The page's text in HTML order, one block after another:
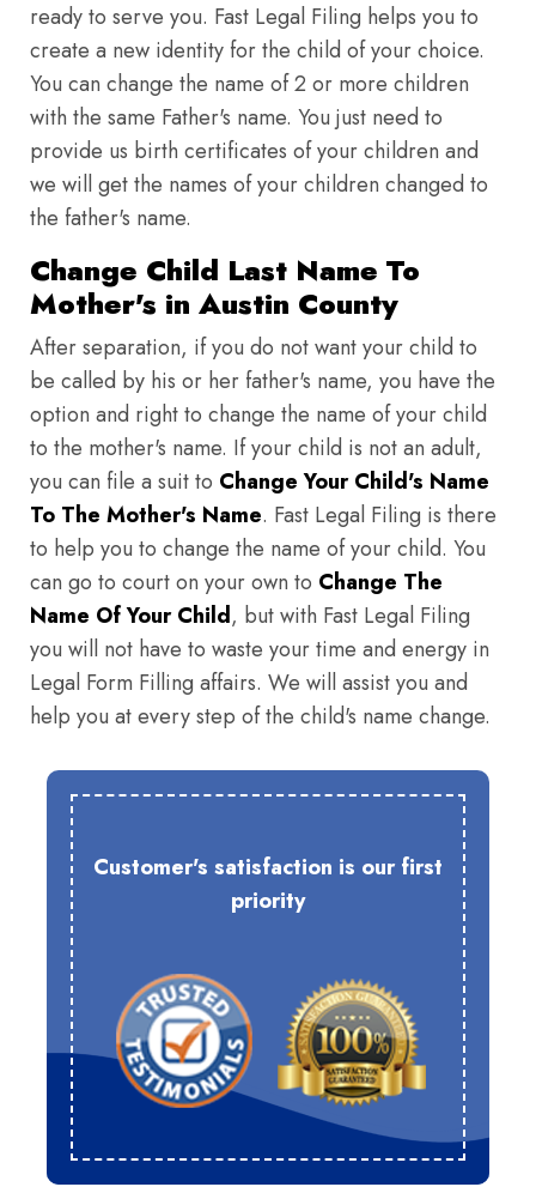
ready to serve you. Fast Legal Filing helps you to
create a new identity for the child of your choice.
You can change the name of 2 or more children
with the same Father's name. You just need to
provide us birth certificates of your children and
we will get the names of your children changed to
the father's name.
Change Child Last Name To
Mother's in Austin County
After separation, if you do not want your child to
be called by his or her father's name, you have the
option and right to change the name of your child
to the mother's name. If your child is not an adult,
you can file a suit to Change Your Child's Name
To The Mother's Name. Fast Legal Filing is there
to help you to change the name of your child. You
can go to court on your own to Change The
Name Of Your Child, but with Fast Legal Filing
you will not have to waste your time and energy in
Legal Form Filling affairs. We will assist you and
help you at every step of the child's name change.
Customer's satisfaction is our first
priority